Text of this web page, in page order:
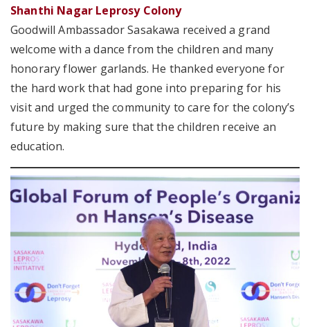
Shanthi Nagar Leprosy Colony
Goodwill Ambassador Sasakawa received a grand
welcome with a dance from the children and many
honorary flower garlands. He thanked everyone for
the hard work that had gone into preparing for his
visit and urged the community to care for the colony’s
future by making sure that the children receive an
education.